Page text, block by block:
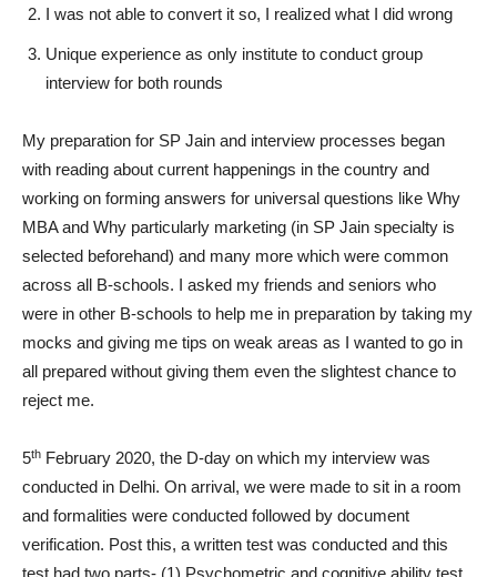
I was not able to convert it so, I realized what I did wrong
Unique experience as only institute to conduct group
interview for both rounds
My preparation for SP Jain and interview processes began
with reading about current happenings in the country and
working on forming answers for universal questions like Why
MBA and Why particularly marketing (in SP Jain specialty is
selected beforehand) and many more which were common
across all B-schools. I asked my friends and seniors who
were in other B-schools to help me in preparation by taking my
mocks and giving me tips on weak areas as I wanted to go in
all prepared without giving them even the slightest chance to
reject me.
5th February 2020, the D-day on which my interview was
conducted in Delhi. On arrival, we were made to sit in a room
and formalities were conducted followed by document
verification. Post this, a written test was conducted and this